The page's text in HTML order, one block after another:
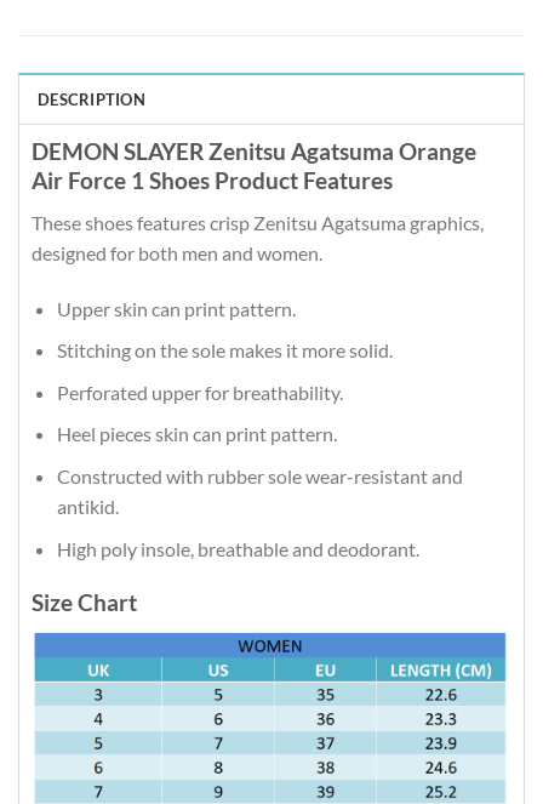
DESCRIPTION
DEMON SLAYER Zenitsu Agatsuma Orange
Air Force 1 Shoes Product Features
These shoes features crisp Zenitsu Agatsuma graphics,
designed for both men and women.
Upper skin can print pattern.
Stitching on the sole makes it more solid.
Perforated upper for breathability.
Heel pieces skin can print pattern.
Constructed with rubber sole wear-resistant and
antikid.
High poly insole, breathable and deodorant.
Size Chart